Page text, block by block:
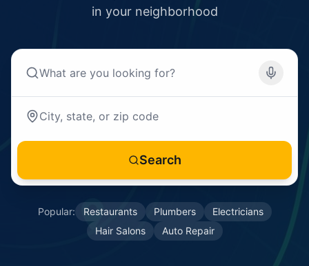
in your neighborhood
Search
Popular: Restaurants Plumbers
Electricians
Hair Salons
Auto Repair